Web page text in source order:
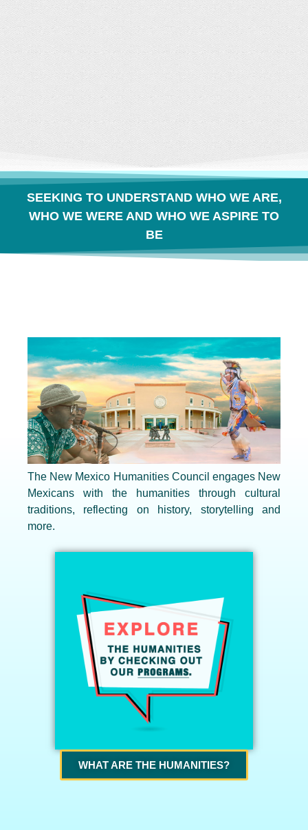
CONVERSATION
BUILDS COMMUNITY
SEEKING TO UNDERSTAND WHO WE ARE,
WHO WE WERE AND WHO WE ASPIRE TO
BE
The New Mexico Humanities Council engages New
Mexicans with the humanities through cultural
traditions, reflecting on history, storytelling and
more.
WHAT ARE THE HUMANITIES?